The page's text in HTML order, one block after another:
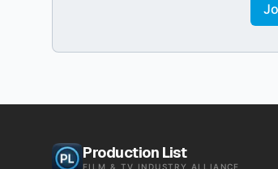
Production List
FILM & TV INDUSTRY ALLIANCE